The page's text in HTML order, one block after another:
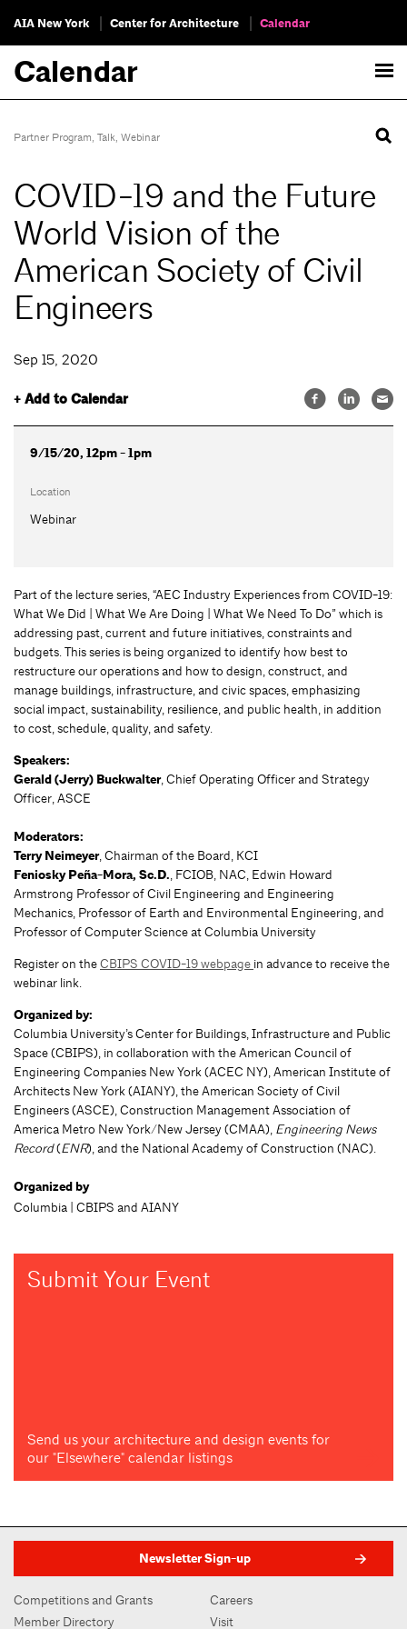
AIA New York Center for Architecture Calendar
Calendar
Partner Program, Talk, Webinar
COVID-19 and the Future
World Vision of the
American Society of Civil
Engineers
Sep 15, 2020
+ Add to Calendar
9/15/20, 12pm - 1pm
Location
Webinar
Part of the lecture series, “AEC Industry Experiences from COVID-19:
What We Did | What We Are Doing | What We Need To Do” which is
addressing past, current and future initiatives, constraints and
budgets. This series is being organized to identify how best to
restructure our operations and how to design, construct, and
manage buildings, infrastructure, and civic spaces, emphasizing
social impact, sustainability, resilience, and public health, in addition
to cost, schedule, quality, and safety.
Speakers:
Gerald (Jerry) Buckwalter,Chief Operating Officer and Strategy
Officer, ASCE
Moderators:
Terry Neimeyer, Chairman of the Board, KCI
Feniosky Peña-Mora, Sc.D., FCIOB, NAC, Edwin Howard
Armstrong Professor of Civil Engineering and Engineering
Mechanics, Professor of Earth and Environmental Engineering, and
Professor of Computer Science at Columbia University
Register on theCBIPS COVID-19 webpage in advance to receive the
webinar link.
Organized by:
Columbia University’s Center for Buildings, Infrastructure and Public
Space (CBIPS), in collaboration with the American Council of
Engineering Companies New York (ACEC NY), American Institute of
Architects New York (AIANY), the American Society of Civil
Engineers (ASCE), Construction Management Association of
America Metro New York/New Jersey (CMAA), Engineering News
Record(ENR), and the National Academy of Construction (NAC).
Organized by
Columbia | CBIPS and AIANY
Submit Your Event
Send us your architecture and design events for
our "Elsewhere" calendar listings
Newsletter Sign-up
Competitions and Grants
Member Directory
Careers
Visit